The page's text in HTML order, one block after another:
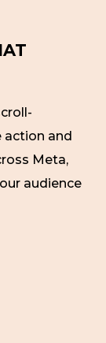
and
Meta,
audience